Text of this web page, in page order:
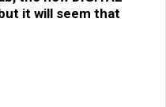
it will seem that